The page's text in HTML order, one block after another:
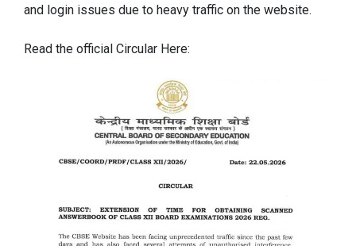
and login issues due to heavy traffic on the website.
Read the official Circular Here: